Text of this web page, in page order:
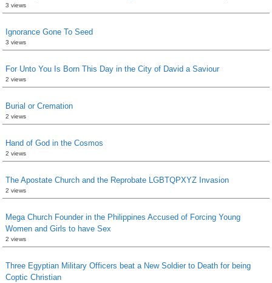
3 views
Ignorance Gone To Seed
3 views
For Unto You Is Born This Day in the City of David a Saviour
2 views
Burial or Cremation
2 views
Hand of God in the Cosmos
2 views
The Apostate Church and the Reprobate LGBTQPXYZ Invasion
2 views
Mega Church Founder in the Philippines Accused of Forcing Young
Women and Girls to have Sex
2 views
Three Egyptian Military Officers beat a New Soldier to Death for being
Coptic Christian